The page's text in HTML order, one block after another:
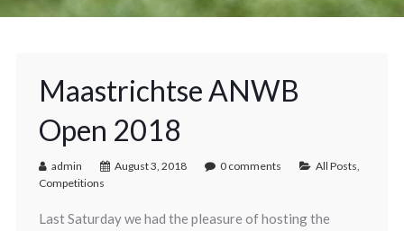
Maastrichtse ANWB
Open 2018
admin August 3, 2018 0 comments All Posts,
Competitions
Last Saturday we had the pleasure of hosting the